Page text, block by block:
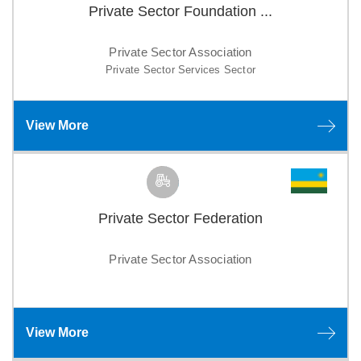
Private Sector Foundation ...
Private Sector Association
Private Sector Services Sector
View More
Private Sector Federation
Private Sector Association
View More